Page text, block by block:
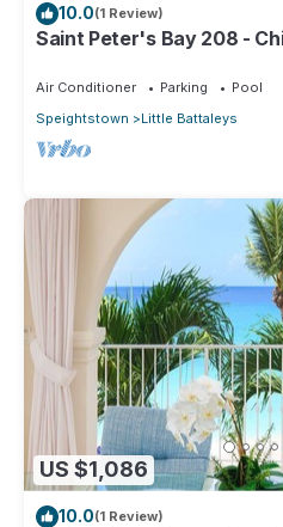
10.0(1 Review)
Saint Peter's Bay 208 -
Air Conditioner Parking
Pool
Speightstown
Little Battaleys
US $1,086
10.0(1 Review)